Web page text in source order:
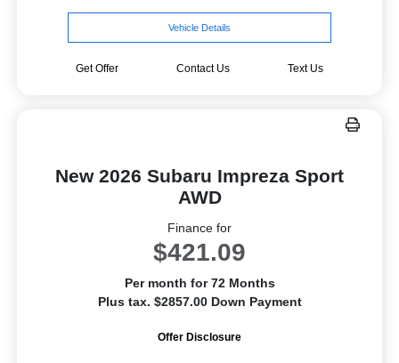
Vehicle Details
Get Offer Contact Us Text Us
New 2026 Subaru Impreza Sport
AWD
Finance for
$421.09
Per month for 72 Months
Plus tax. $2857.00 Down Payment
Offer Disclosure